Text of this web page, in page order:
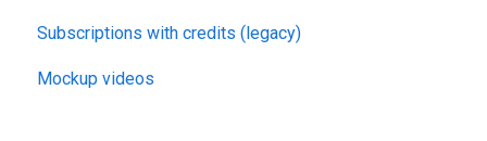
Video Resizer
Video Cropper
Subscriptions with credits (legacy)
Mockup videos